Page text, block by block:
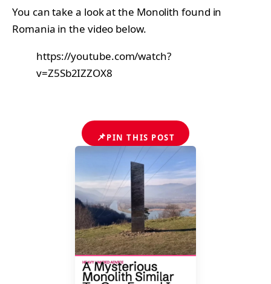
You can take a look at the Monolith found in
Romania in the video below.
https://youtube.com/watch?
v=Z5Sb2IZZOX8
📌PIN THIS POST